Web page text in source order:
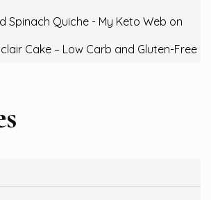
Spinach Quiche - My Keto Web on
Cake – Low Carb and Gluten-Free